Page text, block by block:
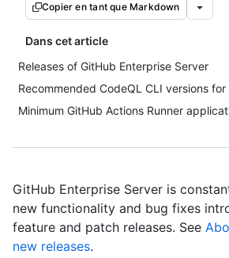
Copier en tant que Markdown
Dans cet article
Releases of GitHub Enterprise Server
Recommended CodeQL CLI versions
Minimum GitHub Actions Runner
GitHub Enterprise Server is
new functionality and bug fixes
feature and patch releases. See
new releases.